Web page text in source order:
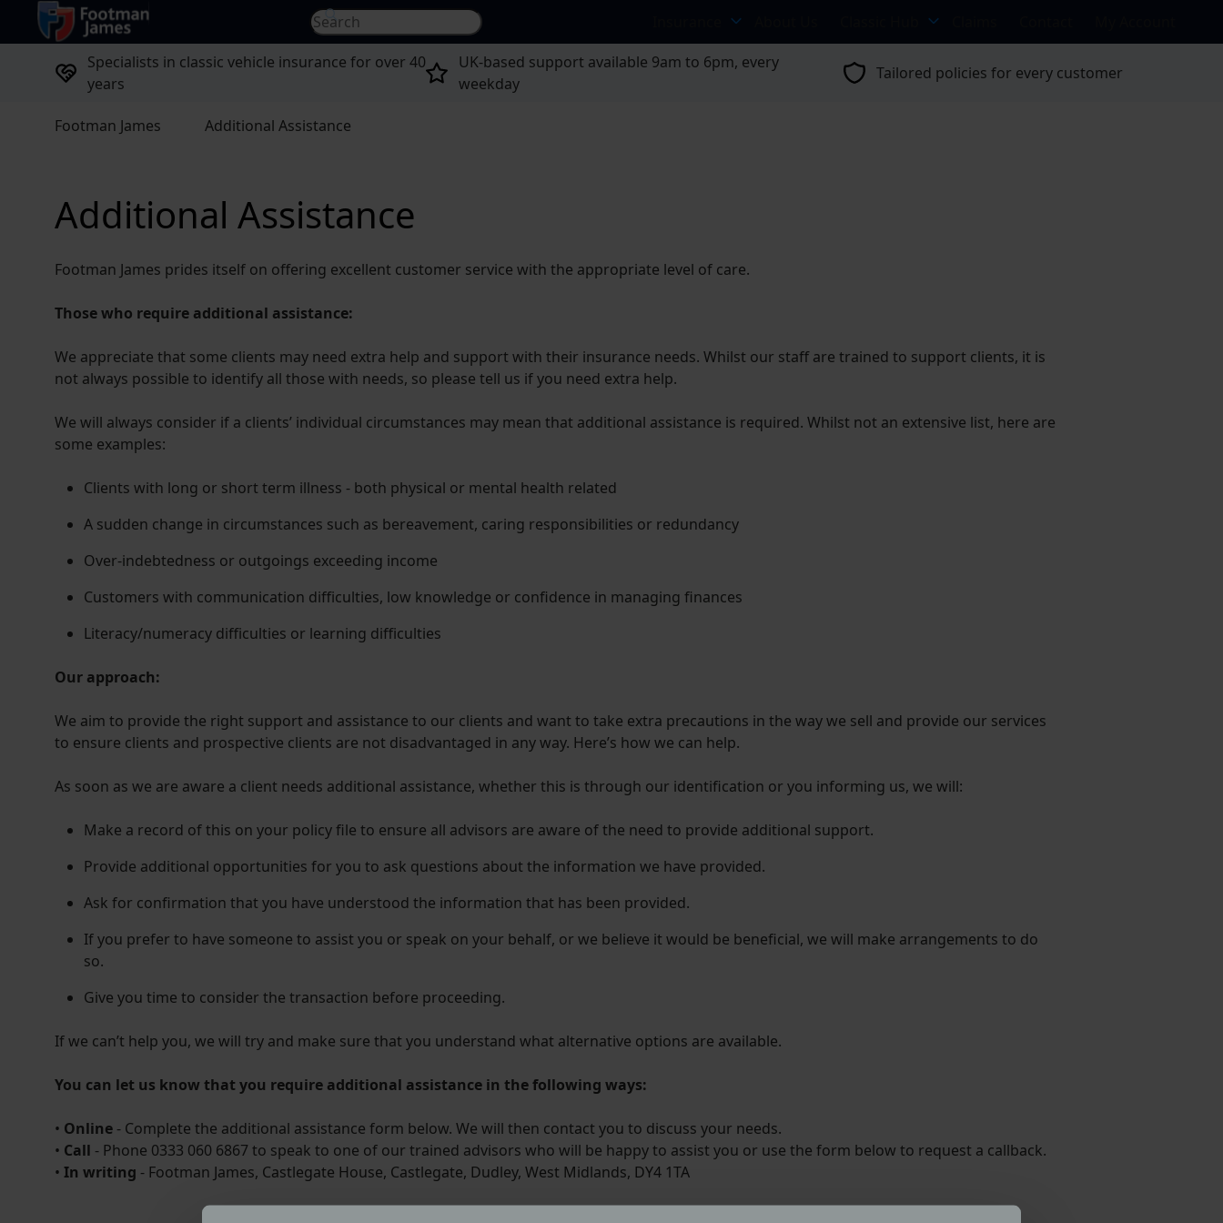
return to home page Search for... Search site...
Specialists in classic vehicle insurance for over 40
years
UK-based support available 9am to 6pm, every
weekday
Tailored policies for every customer
Footman James Additional Assistance
Additional Assistance
Footman James prides itself on offering excellent customer service with the appropriate level of care.
Those who require additional assistance:
We appreciate that some clients may need extra help and support with their insurance needs. Whilst our staff are trained to support clients, it is
not always possible to identify all those with needs, so please tell us if you need extra help.
We will always consider if a clients’ individual circumstances may mean that additional assistance is required. Whilst not an extensive list, here are
some examples:
Clients with long or short term illness - both physical or mental health related
A sudden change in circumstances such as bereavement, caring responsibilities or redundancy
Over-indebtedness or outgoings exceeding income
Customers with communication difficulties, low knowledge or confidence in managing finances
Literacy/numeracy difficulties or learning difficulties
Our approach:
We aim to provide the right support and assistance to our clients and want to take extra precautions in the way we sell and provide our services
to ensure clients and prospective clients are not disadvantaged in any way. Here’s how we can help.
As soon as we are aware a client needs additional assistance, whether this is through our identification or you informing us, we will:
Make a record of this on your policy file to ensure all advisors are aware of the need to provide additional support.
Provide additional opportunities for you to ask questions about the information we have provided.
Ask for confirmation that you have understood the information that has been provided.
If you prefer to have someone to assist you or speak on your behalf, or we believe it would be beneficial, we will make arrangements to do
so.
Give you time to consider the transaction before proceeding.
If we can’t help you, we will try and make sure that you understand what alternative options are available.
You can let us know that you require additional assistance in the following ways:
• Online - Complete the additional assistance form below. We will then contact you to discuss your needs.
• Call - Phone 0333 060 6867 to speak to one of our trained advisors who will be happy to assist you or use the form below to request a callback.
• In writing - Footman James, Castlegate House, Castlegate, Dudley, West Midlands, DY4 1TA